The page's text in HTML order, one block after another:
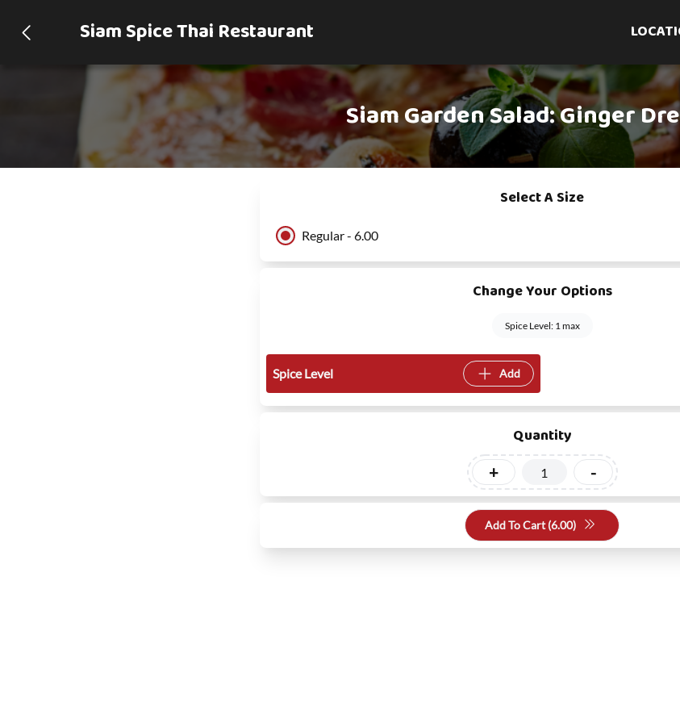
Siam Spice Thai Restaurant
Siam Garden Salad: Ginger
Select A Size
Regular - 6.00
Change Your Options
Spice Level: 1 max
Spice Level Add
Quantity
+ -
Add To Cart (6.00)